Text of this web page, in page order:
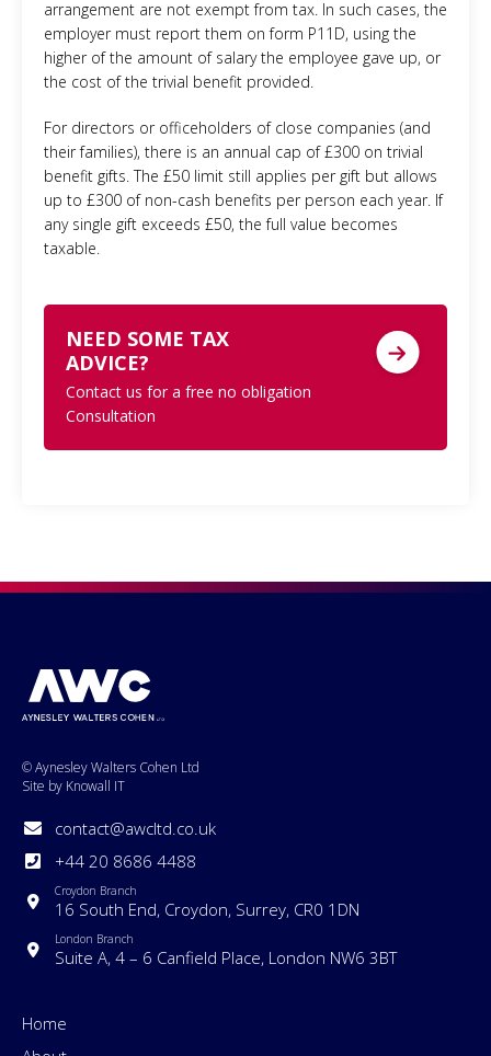
arrangement are not exempt from tax. In such cases, the
employer must report them on form P11D, using the
higher of the amount of salary the employee gave up, or
the cost of the trivial benefit provided.
For directors or officeholders of close companies (and
their families), there is an annual cap of £300 on trivial
benefit gifts. The £50 limit still applies per gift but allows
up to £300 of non-cash benefits per person each year. If
any single gift exceeds £50, the full value becomes
taxable.
NEED SOME TAX
ADVICE?
Contact us for a free no obligation
Consultation
© Aynesley Walters Cohen Ltd
Site by Knowall IT
contact@awcltd.co.uk
+44 20 8686 4488
Croydon Branch
16 South End, Croydon, Surrey, CR0 1DN
London Branch
Suite A, 4 – 6 Canfield Place, London NW6 3BT
Home